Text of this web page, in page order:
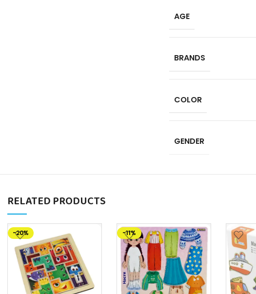
AGE
BRANDS
COLOR
GENDER
RELATED PRODUCTS
-20% -11%